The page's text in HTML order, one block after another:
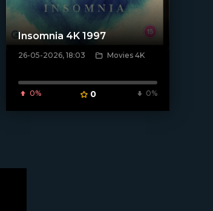
[/xfnotgiven_poster]
Insomnia 4K 1997
26-05-2026, 18:03 Movies 4K
0% 0 0%